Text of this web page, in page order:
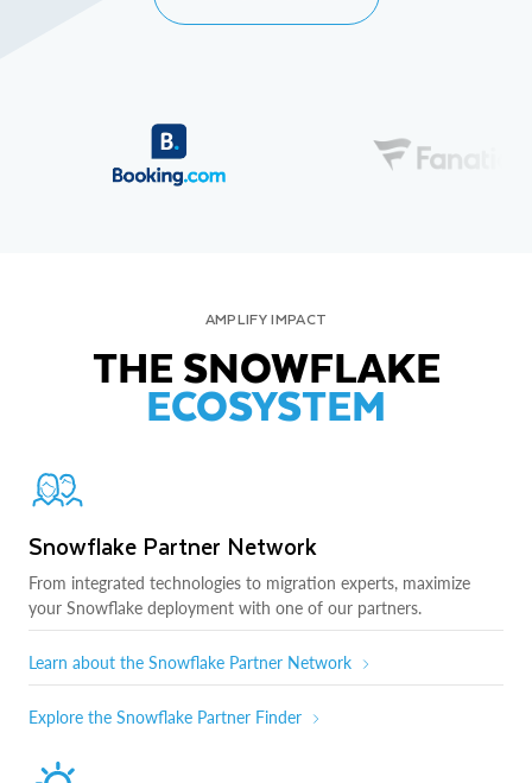
AMPLIFY IMPACT
THE SNOWFLAKE
ECOSYSTEM
Snowflake Partner Network
From integrated technologies to migration experts, maximize
your Snowflake deployment with one of our partners.
Learn about the Snowflake Partner Network
Explore the Snowflake Partner Finder